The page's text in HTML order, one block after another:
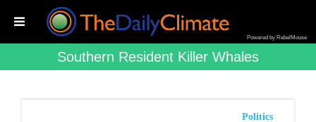
Powered by RebelMouse
Southern Resident Killer Whales
Politics